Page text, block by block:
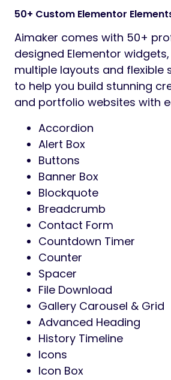
50+ Custom Elementor
Aimaker comes with 50+
designed Elementor
multiple layouts and flexible
to help you build stunning
and portfolio websites with
Accordion
Alert Box
Buttons
Banner Box
Blockquote
Breadcrumb
Contact Form
Countdown Timer
Counter
Spacer
File Download
Gallery Carousel & Grid
Advanced Heading
History Timeline
Icons
Icon Box